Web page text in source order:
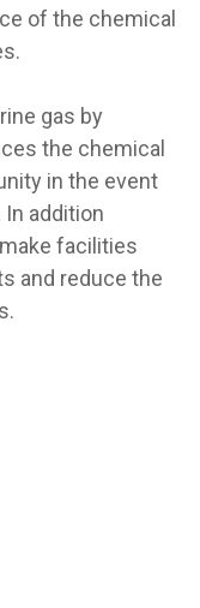
of the chemical
gas by
the chemical
in the event
addition
facilities
and reduce the